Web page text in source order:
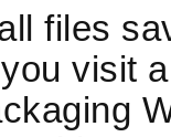
files
visit